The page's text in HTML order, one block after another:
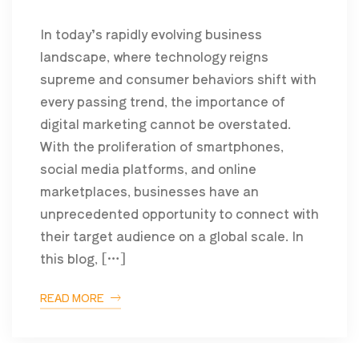
In today’s rapidly evolving business
landscape, where technology reigns
supreme and consumer behaviors shift with
every passing trend, the importance of
digital marketing cannot be overstated.
With the proliferation of smartphones,
social media platforms, and online
marketplaces, businesses have an
unprecedented opportunity to connect with
their target audience on a global scale. In
this blog, […]
READ MORE